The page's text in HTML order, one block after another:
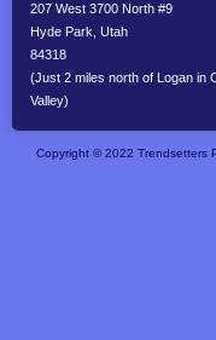
207 West 3700 North #9
Hyde Park, Utah
84318
(Just 2 miles north of Logan in
Valley)
Copyright © 2022 Trendsetters